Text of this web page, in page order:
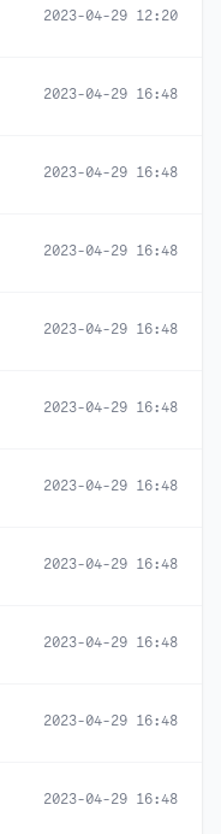
2023-04-29 12:20
2023-04-29 16:48
2023-04-29 16:48
2023-04-29 16:48
2023-04-29 16:48
2023-04-29 16:48
2023-04-29 16:48
2023-04-29 16:48
2023-04-29 16:48
2023-04-29 16:48
2023-04-29 16:48